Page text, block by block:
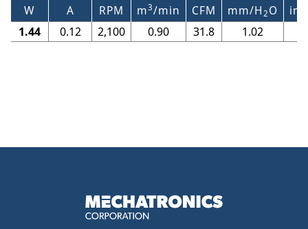
W A RPM m3/min CFM mm/H 2O
in/
1.44
0.12 2,100 0.90 31.8 1.02